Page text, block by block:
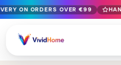
Free EU delivery on orders
Handcrafted in Bulgaria ·
12+ years of craftsmanship ·
ON ORDERS OVER €99